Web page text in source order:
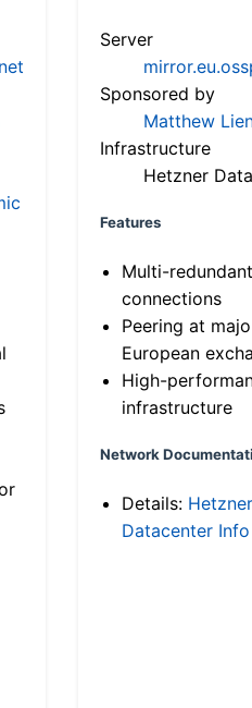
Server
Sponsored by
Matthew
Infrastructure
Hetzner
Features
Multi-
connections
Peering at
European
High-
infrastructure
Network
Details: Hetzner
Datacenter Info